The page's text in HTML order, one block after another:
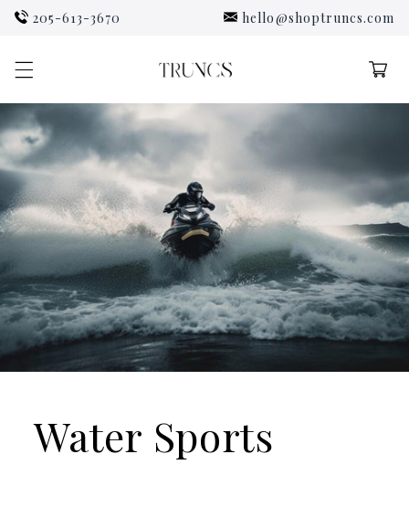
Skip to
content
205-613-3670 hello@shoptruncs.com
Cart
Water Sports